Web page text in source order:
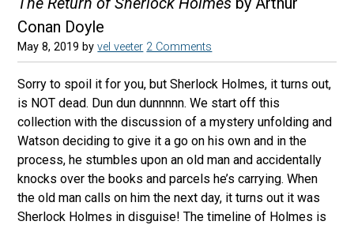
Conan Doyle
May 8, 2019 byvel veeter 2 Comments
Sorry to spoil it for you, but Sherlock Holmes, it turns out,
is NOT dead. Dun dun dunnnnn. We start off this
collection with the discussion of a mystery unfolding and
Watson deciding to give it a go on his own and in the
process, he stumbles upon an old man and accidentally
knocks over the books and parcels he’s carrying. When
the old man calls on him the next day, it turns out it was
Sherlock Holmes in disguise! The timeline of Holmes is